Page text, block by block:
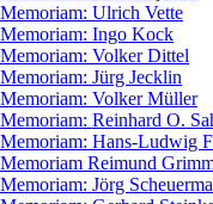
Ulrich Vette
Ingo Kock
Volker Dittel
Jürg Jecklin
Volker Müller
Reinhard O.
Hans-Ludwig
Reimund
Jörg